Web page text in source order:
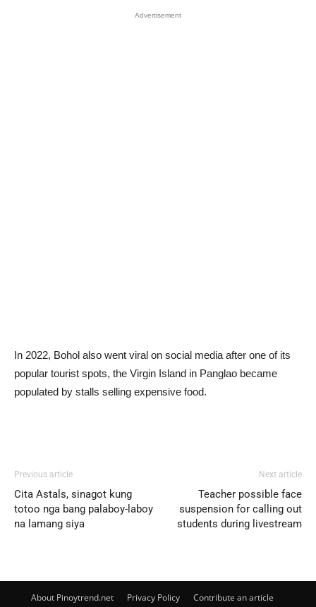
Advertisement
In 2022, Bohol also went viral on social media after one of its
popular tourist spots, the Virgin Island in Panglao became
populated by stalls selling expensive food.
Previous article
Cita Astals, sinagot kung
totoo nga bang palaboy-laboy
na lamang siya
Next article
Teacher possible face
suspension for calling out
students during livestream
About Pinoytrend.net Privacy Policy
Contribute an article